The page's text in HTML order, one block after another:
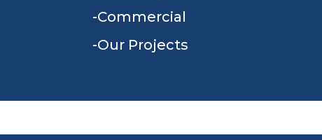
Commercial
Our Projects